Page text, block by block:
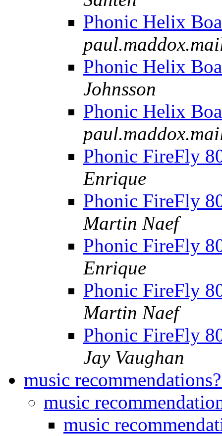
Phonic Helix
Phonic Helix
Johnsson
Phonic Helix
Phonic FireFly
Enrique
Phonic FireFly
Martin Naef
Phonic FireFly
Enrique
Phonic FireFly
Martin Naef
Phonic FireFly
Jay Vaughan
music
music
music